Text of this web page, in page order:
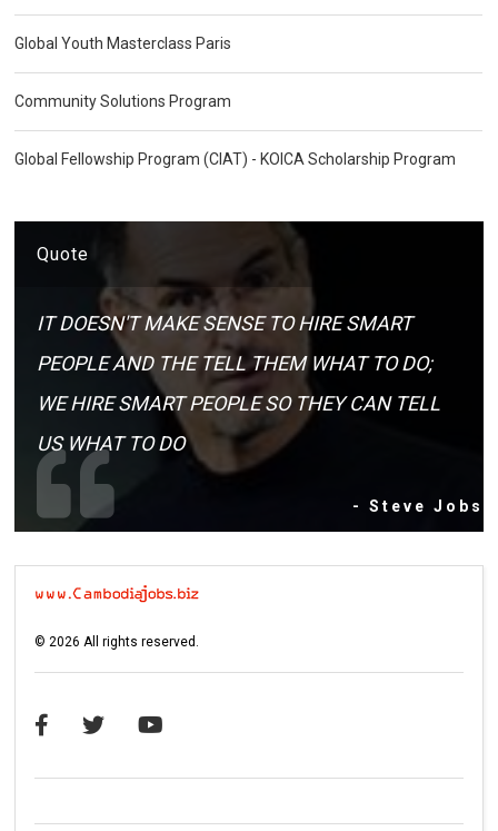
Global Youth Masterclass Paris
Community Solutions Program
Global Fellowship Program (CIAT) - KOICA Scholarship Program
Quote
IT DOESN'T MAKE SENSE TO HIRE SMART
PEOPLE AND THE TELL THEM WHAT TO DO;
WE HIRE SMART PEOPLE SO THEY CAN TELL
US WHAT TO DO
- Steve Jobs
©2026 All rights reserved.